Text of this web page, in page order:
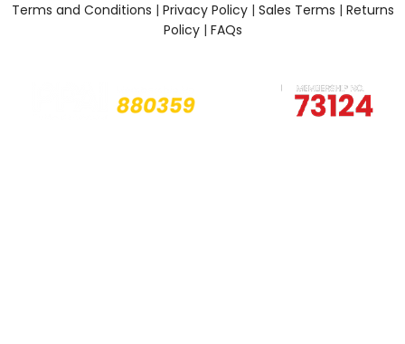
Terms and Conditions | Privacy Policy| Sales Terms | Returns
Policy| FAQs